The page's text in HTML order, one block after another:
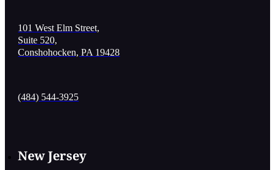
101 West Elm Street,
Suite 520,
Conshohocken, PA 19428
(484) 544-3925
New Jersey